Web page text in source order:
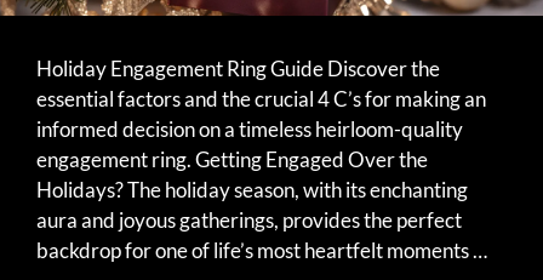
Holiday Engagement Ring Guide Discover the
essential factors and the crucial 4 C’s for making an
informed decision on a timeless heirloom-quality
engagement ring. Getting Engaged Over the
Holidays? The holiday season, with its enchanting
aura and joyous gatherings, provides the perfect
backdrop for one of life’s most heartfelt moments …